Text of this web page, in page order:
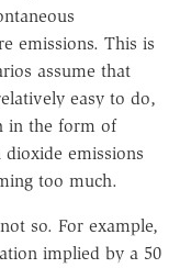
emissions. This is
assume that
easy to do,
in the form of
emissions
too much.
so. For example,
implied by a 50